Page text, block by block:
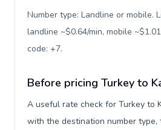
Number type: Landline or mobile.
landline ~$0.64/min, mobile
code: +7.
Before pricing Turkey to
A useful rate check for Turkey to
with the destination number